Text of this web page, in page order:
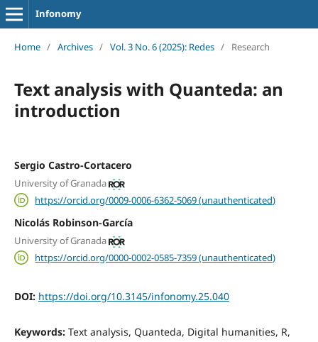
Infonomy
Home / Archives / Vol. 3 No. 6 (2025): Redes / Research
Text analysis with Quanteda: an
introduction
Sergio Castro-Cortacero
University of Granada
https://orcid.org/0009-0006-6362-5069 (unauthenticated)
Nicolás Robinson-García
University of Granada
https://orcid.org/0000-0002-0585-7359 (unauthenticated)
DOI: https://doi.org/10.3145/infonomy.25.040
Keywords: Text analysis, Quanteda, Digital humanities, R,